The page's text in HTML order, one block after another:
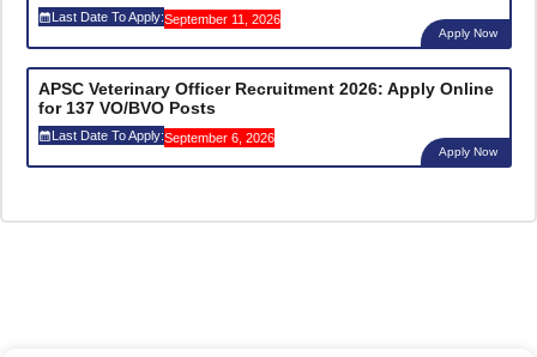
Last Date To Apply:September 11, 2026
Apply Now
APSC Veterinary Officer Recruitment 2026: Apply Online
for 137 VO/BVO Posts
Last Date To Apply:September 6, 2026
Apply Now